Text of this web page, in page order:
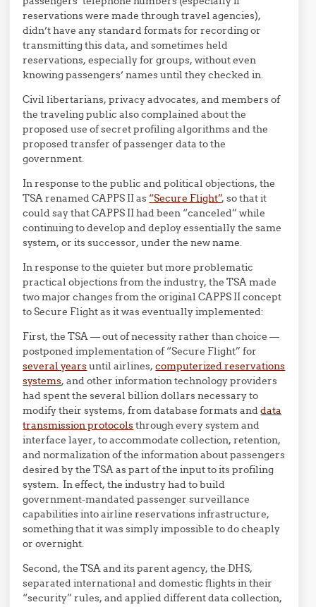
reservations were made through travel agencies),
didn’t have any standard formats for recording or
transmitting this data, and sometimes held
reservations, especially for groups, without even
knowing passengers’ names until they checked in.
Civil libertarians, privacy advocates, and members of
the traveling public also complained about the
proposed use of secret profiling algorithms and the
proposed transfer of passenger data to the
government.
In response to the public and political objections, the
TSA renamed CAPPS II as “Secure Flight”, so that it
could say that CAPPS II had been “canceled” while
continuing to develop and deploy essentially the same
system, or its successor, under the new name.
In response to the quieter but more problematic
practical objections from the industry, the TSA made
two major changes from the original CAPPS II concept
to Secure Flight as it was eventually implemented:
First, the TSA — out of necessity rather than choice —
postponed implementation of “Secure Flight” for
several yearsuntil airlines,computerized reservations
systems, and other information technology providers
had spent the several billion dollars necessary to
modify their systems, from database formats anddata
transmission protocolsthrough every system and
interface layer, to accommodate collection, retention,
and normalization of the information about passengers
desired by the TSA as part of the input to its profiling
system. In effect, the industry had to build
government-mandated passenger surveillance
capabilities into airline reservations infrastructure,
something that it was simply impossible to do cheaply
or overnight.
Second, the TSA and its parent agency, the DHS,
separated international and domestic flights in their
“security” rules, and applied different data collection,